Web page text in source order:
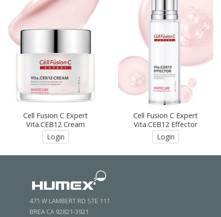
Cell Fusion C Expert
Vita.CEB12 Cream
Login
Cell Fusion C Expert
Vita.CEB12 Effector
Login
471 W LAMBERT RD STE 111
BREA CA 92821-3921